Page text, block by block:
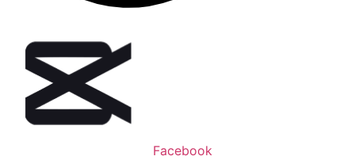
Facebook